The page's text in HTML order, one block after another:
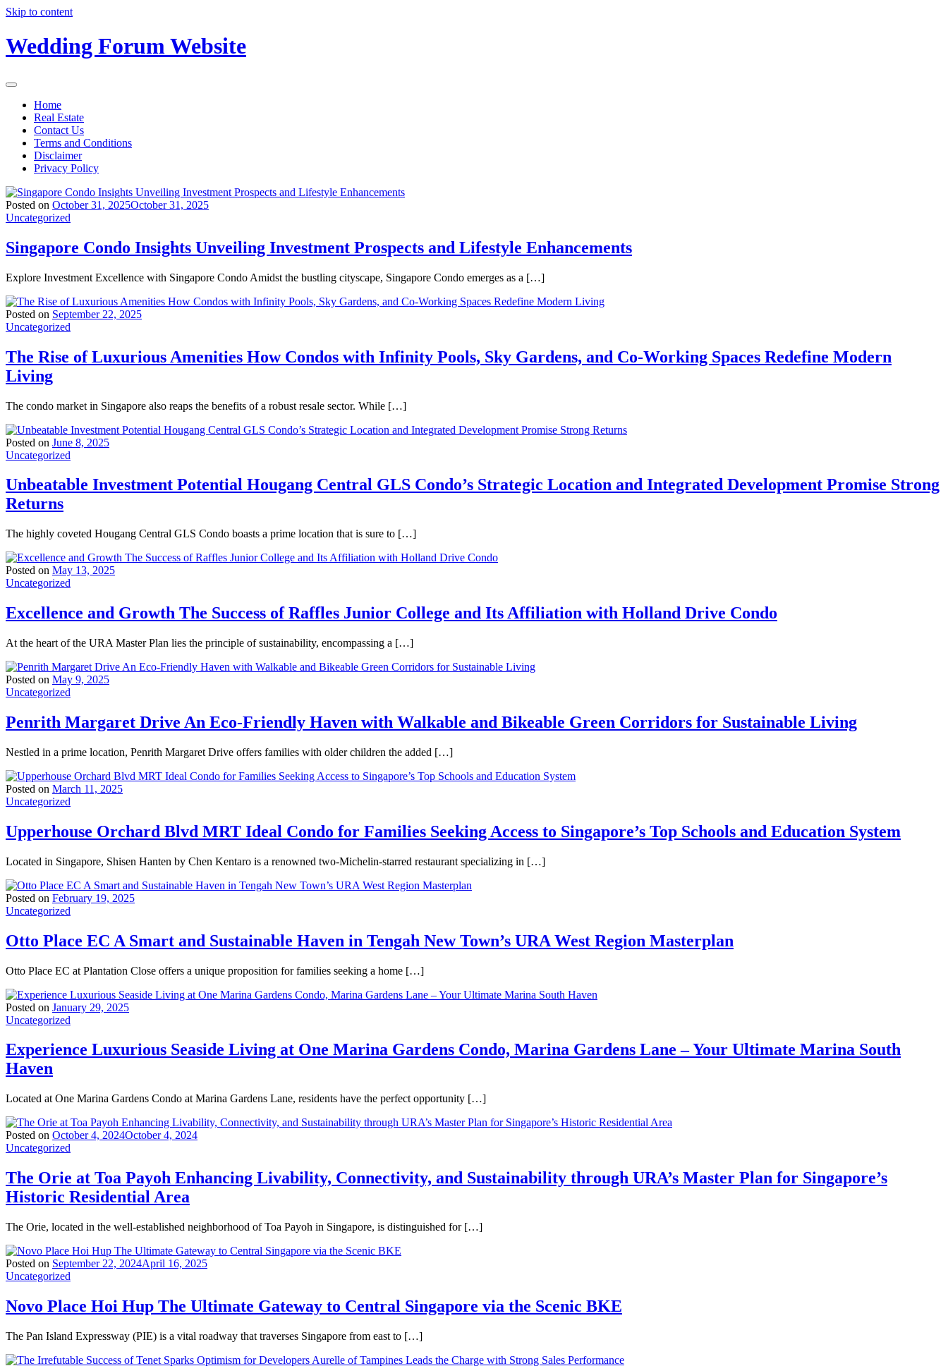
Skip to content
Wedding Forum Website
Home
Real Estate
Contact Us
Terms and Conditions
Disclaimer
Privacy Policy
Posted on October 31, 2025October 31, 2025
Uncategorized
Singapore Condo Insights Unveiling Investment Prospects and Lifestyle Enhancements
Explore Investment Excellence with Singapore Condo Amidst the bustling cityscape, Singapore Condo emerges as a […]
Posted on September 22, 2025
Uncategorized
The Rise of Luxurious Amenities How Condos with Infinity Pools, Sky Gardens, and Co-Working Spaces Redefine Modern
Living
The condo market in Singapore also reaps the benefits of a robust resale sector. While […]
Posted on June 8, 2025
Uncategorized
Unbeatable Investment Potential Hougang Central GLS Condo’s Strategic Location and Integrated Development Promise Strong
Returns
The highly coveted Hougang Central GLS Condo boasts a prime location that is sure to […]
Posted on May 13, 2025
Uncategorized
Excellence and Growth The Success of Raffles Junior College and Its Affiliation with Holland Drive Condo
At the heart of the URA Master Plan lies the principle of sustainability, encompassing a […]
Posted on May 9, 2025
Uncategorized
Penrith Margaret Drive An Eco-Friendly Haven with Walkable and Bikeable Green Corridors for Sustainable Living
Nestled in a prime location, Penrith Margaret Drive offers families with older children the added […]
Posted on March 11, 2025
Uncategorized
Upperhouse Orchard Blvd MRT Ideal Condo for Families Seeking Access to Singapore’s Top Schools and Education System
Located in Singapore, Shisen Hanten by Chen Kentaro is a renowned two-Michelin-starred restaurant specializing in […]
Posted on February 19, 2025
Uncategorized
Otto Place EC A Smart and Sustainable Haven in Tengah New Town’s URA West Region Masterplan
Otto Place EC at Plantation Close offers a unique proposition for families seeking a home […]
Posted on January 29, 2025
Uncategorized
Experience Luxurious Seaside Living at One Marina Gardens Condo, Marina Gardens Lane – Your Ultimate Marina South
Haven
Located at One Marina Gardens Condo at Marina Gardens Lane, residents have the perfect opportunity […]
Posted on October 4, 2024October 4, 2024
Uncategorized
The Orie at Toa Payoh Enhancing Livability, Connectivity, and Sustainability through URA’s Master Plan for Singapore’s
Historic Residential Area
The Orie, located in the well-established neighborhood of Toa Payoh in Singapore, is distinguished for […]
Posted on September 22, 2024April 16, 2025
Uncategorized
Novo Place Hoi Hup The Ultimate Gateway to Central Singapore via the Scenic BKE
The Pan Island Expressway (PIE) is a vital roadway that traverses Singapore from east to […]